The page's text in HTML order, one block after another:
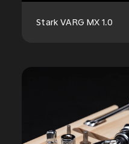
Stark VARG MX 1.0